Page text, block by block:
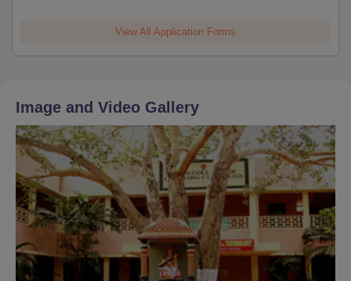
View All Application Forms
Image and Video Gallery